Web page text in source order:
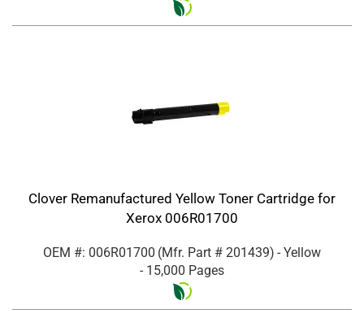
Clover Remanufactured Yellow Toner Cartridge for
Xerox 006R01700
OEM #: 006R01700 (Mfr. Part # 201439) - Yellow
- 15,000 Pages